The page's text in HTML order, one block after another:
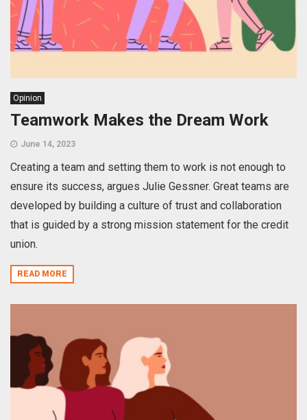
Opinion
Teamwork Makes the Dream Work
June 14, 2023
Creating a team and setting them to work is not enough to
ensure its success, argues Julie Gessner. Great teams are
developed by building a culture of trust and collaboration
that is guided by a strong mission statement for the credit
union.
READ MORE